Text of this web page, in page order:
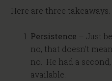
Here are three takeaways.
Persistence – Just
no, that doesn’t
no. He had a
available.